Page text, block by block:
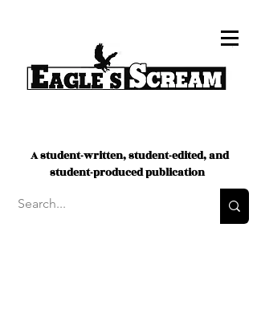
A student-written, student-edited, and
student-produced publication